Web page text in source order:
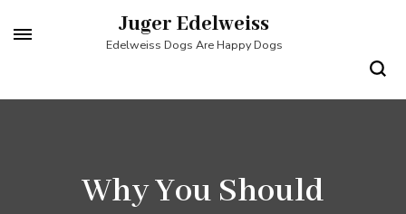
to
(Press
Juger Edelweiss
Edelweiss Dogs Are Happy Dogs
Why You Should